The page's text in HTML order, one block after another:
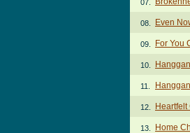
07.
08. Even
09. For You
10.
11.
12.
13. Home